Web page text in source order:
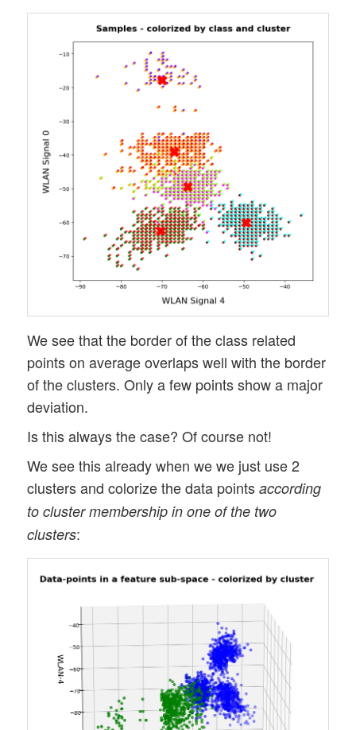
We see that the border of the class related
points on average overlaps well with the border
of the clusters. Only a few points show a major
deviation.
Is this always the case? Of course not!
We see this already when we we just use 2
clusters and colorize the data pointsaccording
to cluster membership in one of the two
clusters: